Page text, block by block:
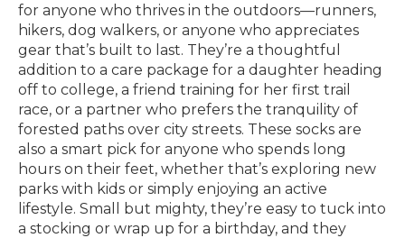
for anyone who thrives in the outdoors—runners,
hikers, dog walkers, or anyone who appreciates
gear that’s built to last. They’re a thoughtful
addition to a care package for a daughter heading
off to college, a friend training for her first trail
race, or a partner who prefers the tranquility of
forested paths over city streets. These socks are
also a smart pick for anyone who spends long
hours on their feet, whether that’s exploring new
parks with kids or simply enjoying an active
lifestyle. Small but mighty, they’re easy to tuck into
a stocking or wrap up for a birthday, and they